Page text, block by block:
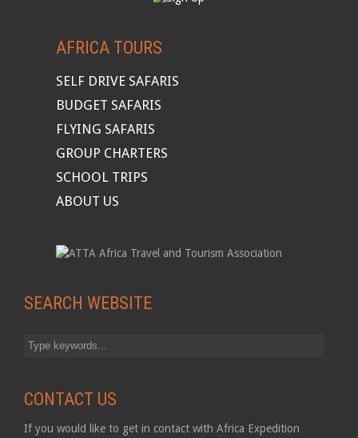
AFRICA TOURS
SELF DRIVE SAFARIS
BUDGET SAFARIS
FLYING SAFARIS
GROUP CHARTERS
SCHOOL TRIPS
ABOUT US
SEARCH WEBSITE
CONTACT US
If you would like to get in contact with Africa Expedition